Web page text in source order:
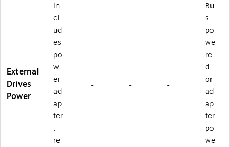
External
Drives
Power
In
cl
ud
es
po
w
er
ad
ap
ter
,
re
- - -
Bu
s
po
we
re
d
or
ad
ap
ter
po
we